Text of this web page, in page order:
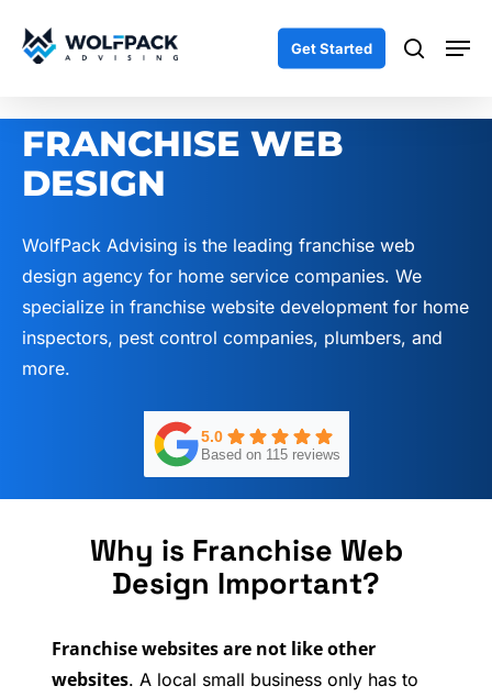
Get Started search
FRANCHISE WEB
DESIGN
WolfPack Advising is the leading franchise web
design agency for home service companies. We
specialize in franchise website development for home
inspectors, pest control companies, plumbers, and
more.
5.0
Based on 115 reviews
Why is Franchise Web
Design Important?
Franchise websites are not like other
websites. A local small business only has to